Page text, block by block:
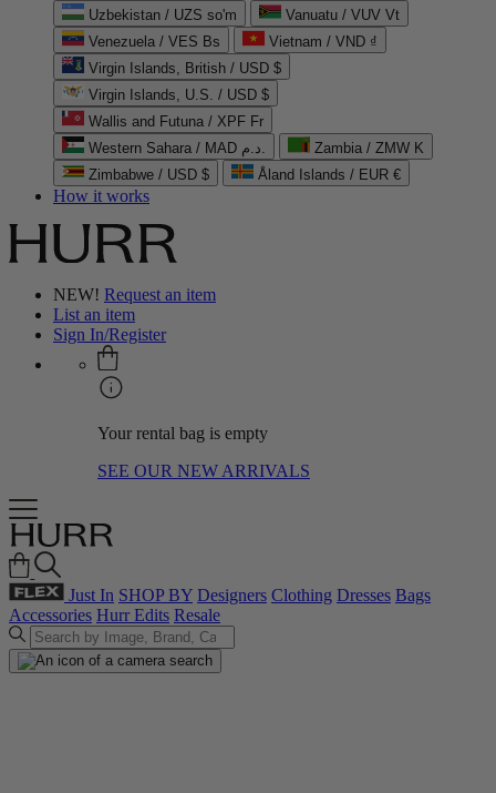
Uzbekistan / UZS so'm
Vanuatu / VUV Vt
Venezuela / VES Bs
Vietnam / VND ₫
Virgin Islands, British / USD $
Virgin Islands, U.S. / USD $
Wallis and Futuna / XPF Fr
Western Sahara / MAD د.م.
Zambia / ZMW K
Zimbabwe / USD $
Åland Islands / EUR €
How it works
NEW! Request an item
List an item
Sign In/Register
Your rental bag is empty
SEE OUR NEW ARRIVALS
Just In SHOP BY Designers Clothing Dresses Bags
Accessories Hurr Edits Resale